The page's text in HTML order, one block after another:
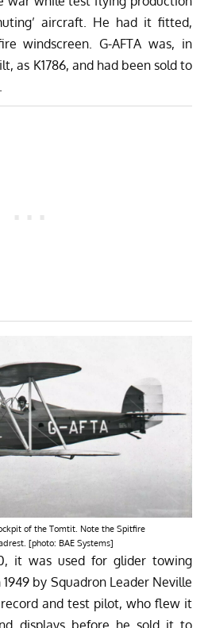
aircraft. He had it fitted,
windscreen. G-AFTA was, in
as K1786, and had been sold to
of the Tomtit. Note the Spitfire
[photo: BAE Systems]
it was used for glider towing
by Squadron Leader Neville
and test pilot, who flew it